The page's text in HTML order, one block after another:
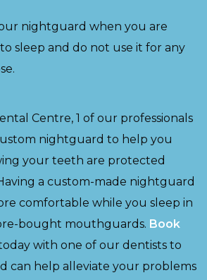
nightguard when you are
sleep and do not use it for any
Centre, 1 of our professionals
nightguard to help you
your teeth are protected
a custom-made nightguard
comfortable while you sleep in
bought mouthguards. Book
with one of our dentists to
can help alleviate your problems